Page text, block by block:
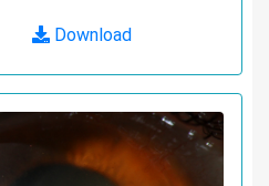
Download